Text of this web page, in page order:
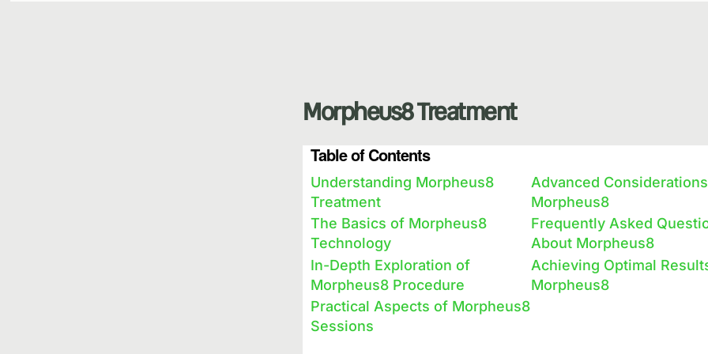
Morpheus8 Treatment
Table of Contents
Understanding Morpheus8
Treatment
The Basics of Morpheus8
Technology
In-Depth Exploration of
Morpheus8 Procedure
Practical Aspects of Morpheus8
Sessions
Advanced
Morpheus8
Frequently Asked
About Morpheus8
Achieving Optimal
Morpheus8